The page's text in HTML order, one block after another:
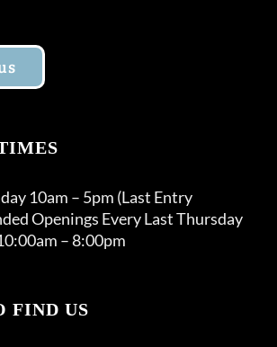
10am – 5pm (Last Entry
Openings Every Last Thursday
– 8:00pm
FIND US